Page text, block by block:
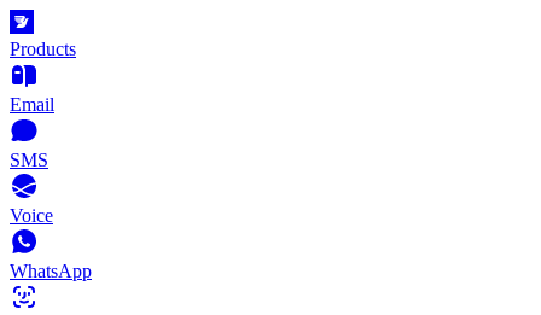
Products
Email
SMS
Voice
WhatsApp